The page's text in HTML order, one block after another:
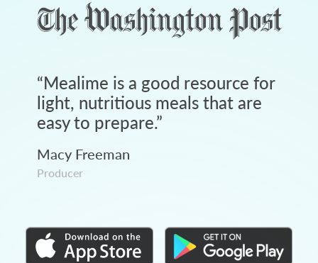
“Mealime is a good resource for
light, nutritious meals that are
easy to prepare.”
Macy Freeman
Producer